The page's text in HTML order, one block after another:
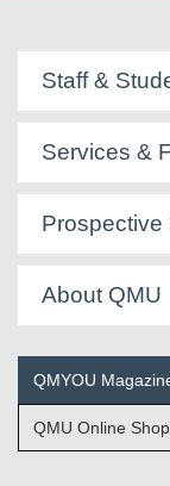
Staff &
Services &
Prospective
About QMU
QMYOU
QMU Online Shop